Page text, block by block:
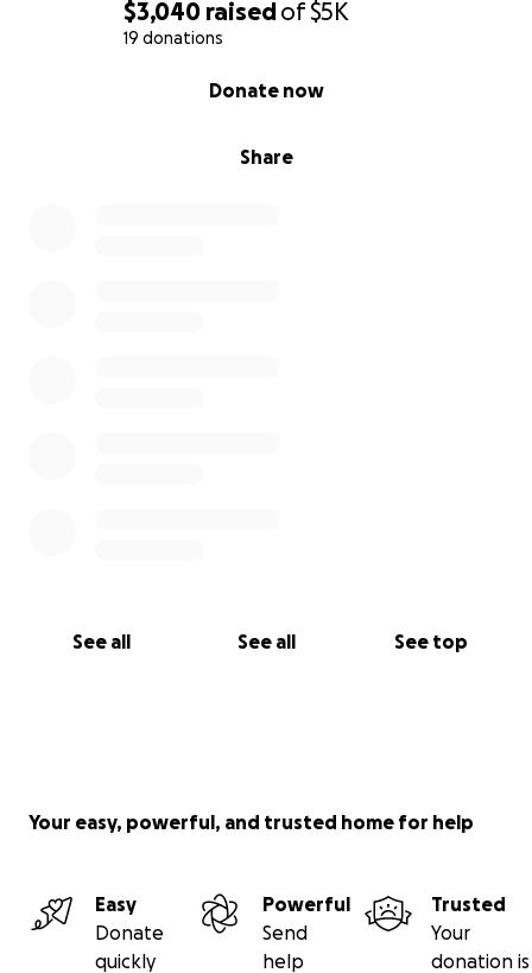
$3,040 raisedof$5K
19 donations
Share
Donate now
See all See all See top
Your easy, powerful, and trusted home for help
Easy
Donate
quickly
Powerful
Send
help
Trusted
Your
donation is